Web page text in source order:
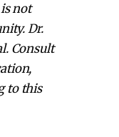
not
Dr.
Consult
to this